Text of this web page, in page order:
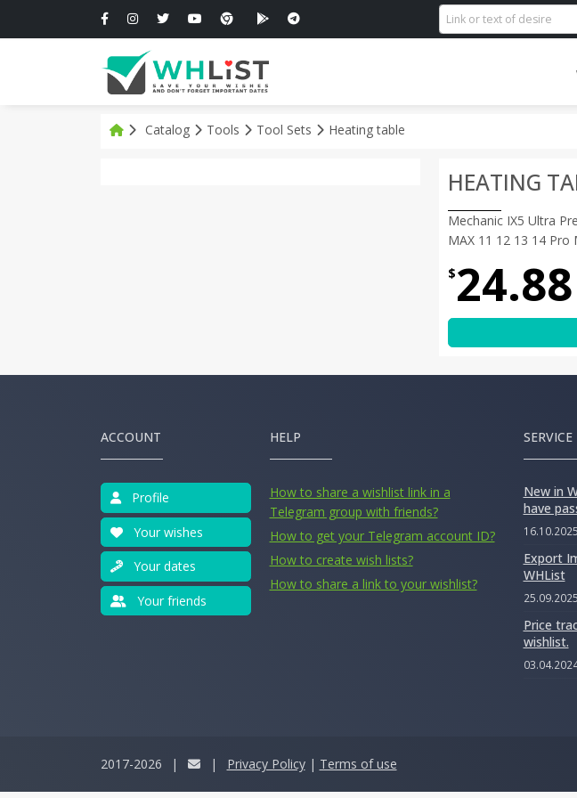
Catalog Tools Tool Sets Heating table
HEATING
Mechanic IX5 Ultra
MAX 11 12 13 14 Pro
$24.88
ACCOUNT
Profile
Your wishes
Your dates
Your friends
HELP
How to share a wishlist link in a
Telegram group with friends?
How to get your Telegram account ID?
How to create wish lists?
How to share a link to your wishlist?
New in
have
16.10.2025
Export
WHList
25.09.2025
Price
wishlist.
2017-2026 | | Privacy Policy| Terms of use